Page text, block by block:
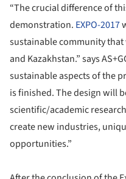
“The crucial difference of
demonstration. EXPO-2017
sustainable community that
and Kazakhstan.” says
sustainable aspects of the
is finished. The design will
scientific/academic
create new industries,
opportunities.”